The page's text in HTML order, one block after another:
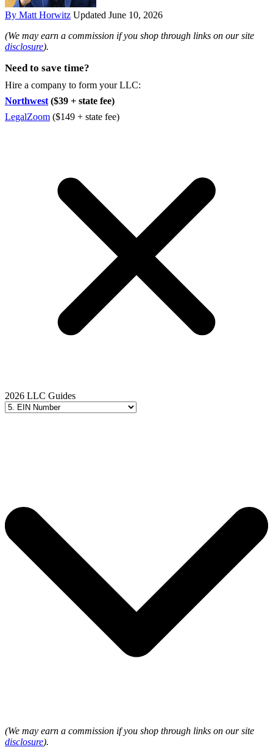
By Matt Horwitz Updated June 10, 2026
(We may earn a commission if you shop through links on our site
disclosure).
Need to save time?
Hire a company to form your LLC:
Northwest ($39 + state fee)
LegalZoom ($149 + state fee)
2026 LLC Guides
(We may earn a commission if you shop through links on our site
disclosure).